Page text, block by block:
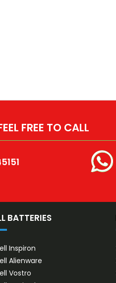
FREE TO CALL
BATTERIES
Inspiron
Alienware
Vostro